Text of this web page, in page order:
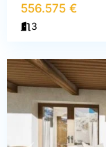
556.575 €
3
Praz-
sur-